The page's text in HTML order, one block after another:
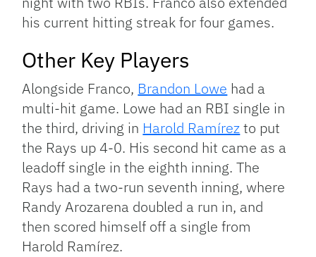
his current hitting streak for four games.
Other Key Players
Alongside Franco, Brandon Lowe had a
multi-hit game. Lowe had an RBI single in
the third, driving in Harold Ramírezto put
the Rays up 4-0. His second hit came as a
leadoff single in the eighth inning. The
Rays had a two-run seventh inning, where
Randy Arozarena doubled a run in, and
then scored himself off a single from
Harold Ramírez.